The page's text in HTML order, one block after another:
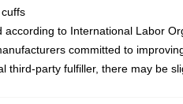
to International Labor
committed to
third-party fulfiller, there may be